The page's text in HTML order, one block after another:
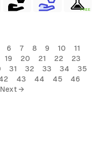
FREE
6 7 8 9 10
11
19 20 21 22
23
31 32 33 34
35
43 44 45
46
Next →